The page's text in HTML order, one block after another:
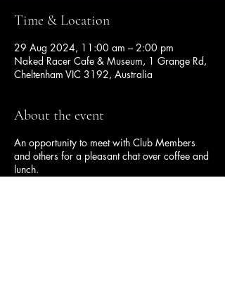
Time & Location
29 Aug 2024, 11:00 am – 2:00 pm
Naked Racer Cafe & Museum, 1 Grange Rd,
Cheltenham VIC 3192, Australia
About the event
An opportunity to meet with Club Members
and others for a pleasant chat over coffee and
lunch.